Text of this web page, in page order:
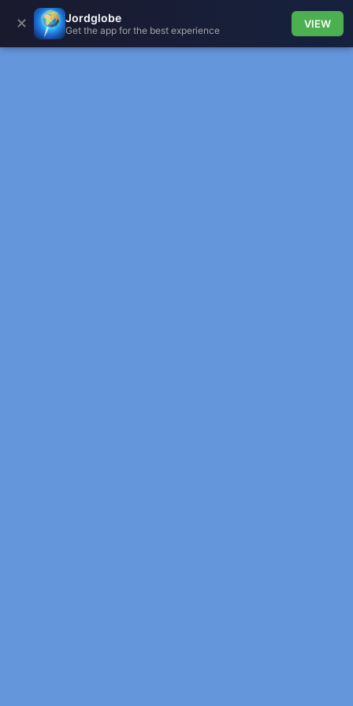
✕ Jordglobe
Get the app for the best experience
VIEW